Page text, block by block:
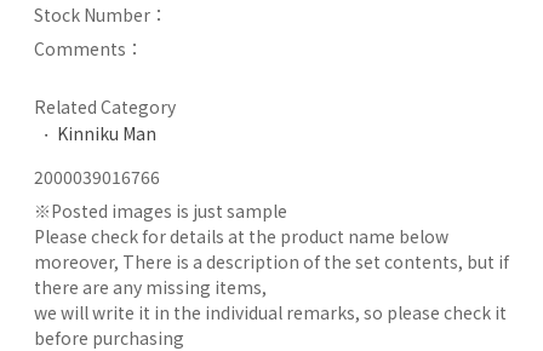
Stock Number：
Comments：
Related Category
Kinniku Man
2000039016766
※Posted images is just sample
Please check for details at the product name below
moreover, There is a description of the set contents, but if
there are any missing items,
we will write it in the individual remarks, so please check it
before purchasing